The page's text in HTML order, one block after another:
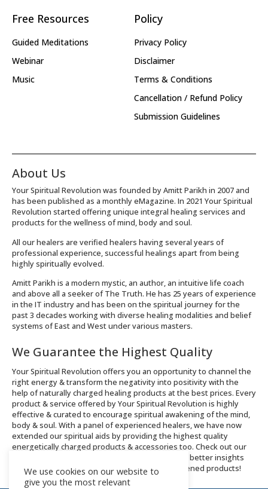
Free Resources
Guided Meditations
Webinar
Music
Policy
Privacy Policy
Disclaimer
Terms & Conditions
Cancellation / Refund Policy
Submission Guidelines
About Us
Your Spiritual Revolution was founded by Amitt Parikh in 2007 and
has been published as a monthly eMagazine. In 2021 Your Spiritual
Revolution started offering unique integral healing services and
products for the wellness of mind, body and soul.
All our healers are verified healers having several years of
professional experience, successful healings apart from being
highly spiritually evolved.
Amitt Parikh is a modern mystic, an author, an intuitive life coach
and above all a seeker of The Truth. He has 25 years of experience
in the IT industry and has been on the spiritual journey for the
past 3 decades working with diverse healing modalities and belief
systems of East and West under various masters.
We Guarantee the Highest Quality
Your Spiritual Revolution offers you an opportunity to channel the
right energy & transform the negativity into positivity with the
help of naturally charged healing products at the best prices. Every
product & service offered by Your Spiritual Revolution is highly
effective & curated to encourage spiritual awakening of the mind,
body & soul. With a panel of experienced healers, we have now
extended our spiritual aids by providing the highest quality
energetically charged products & accessories too. Check out our
Integral Healing services and Shop now page for better insights
about the offerings and order spiritually enlightened products!
We use cookies on our website to
give you the most relevant